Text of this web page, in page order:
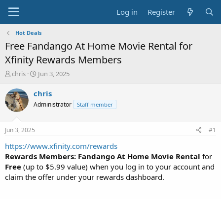
Log in Register
Hot Deals
Free Fandango At Home Movie Rental for
Xfinity Rewards Members
T
r
e
a
t
a
t
e
r
chris
S
a
t
e
Jun 3, 2025
chris
Administrator Staff member
Jun 3, 2025 #1
https://www.xfinity.com/rewards
Rewards Members: Fandango At Home Movie Rental for
Free (up to $5.99 value) when you log in to your account and
claim the offer under your rewards dashboard.